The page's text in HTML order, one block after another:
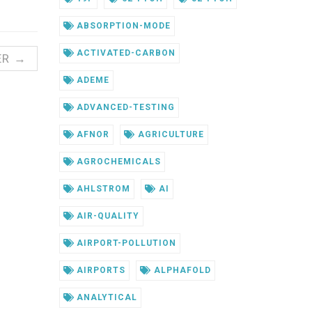
→
ABSORPTION-MODE
ACTIVATED-CARBON
ADEME
ADVANCED-TESTING
AFNOR AGRICULTURE
AGROCHEMICALS
AHLSTROM AI
AIR-QUALITY
AIRPORT-POLLUTION
AIRPORTS ALPHAFOLD
ANALYTICAL